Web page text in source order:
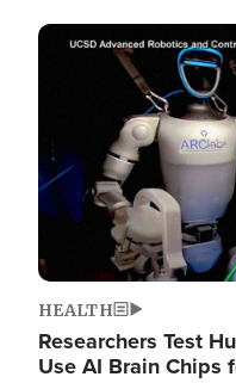
Image
HEALTH
Researchers Test
Use AI Brain Chips